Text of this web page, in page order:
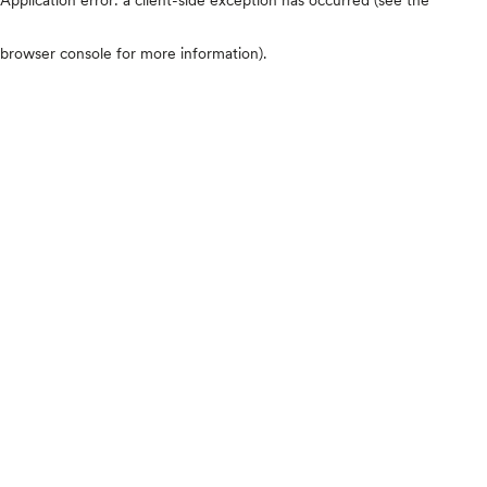
browser console for more information).